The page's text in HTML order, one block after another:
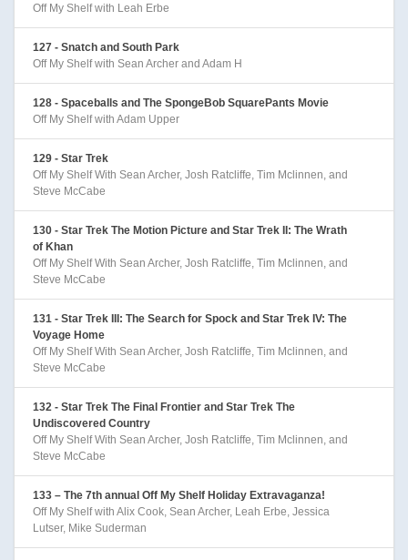
Off My Shelf with Leah Erbe
127 - Snatch and South Park
Off My Shelf with Sean Archer and Adam H
128 - Spaceballs and The SpongeBob SquarePants Movie
Off My Shelf with Adam Upper
129 - Star Trek
Off My Shelf With Sean Archer, Josh Ratcliffe, Tim Mclinnen, and
Steve McCabe
130 - Star Trek The Motion Picture and Star Trek II: The Wrath
of Khan
Off My Shelf With Sean Archer, Josh Ratcliffe, Tim Mclinnen, and
Steve McCabe
131 - Star Trek III: The Search for Spock and Star Trek IV: The
Voyage Home
Off My Shelf With Sean Archer, Josh Ratcliffe, Tim Mclinnen, and
Steve McCabe
132 - Star Trek The Final Frontier and Star Trek The
Undiscovered Country
Off My Shelf With Sean Archer, Josh Ratcliffe, Tim Mclinnen, and
Steve McCabe
133 – The 7th annual Off My Shelf Holiday Extravaganza!
Off My Shelf with Alix Cook, Sean Archer, Leah Erbe, Jessica
Lutser, Mike Suderman